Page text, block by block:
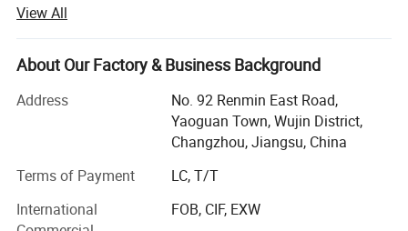
Our company is a professional mechanical equipment
manufacturer of aluminum material decoration materials
industry, till now we have 15 years technical experience.
Our main products are medium and high-end energy-
saving PE aluminum-plastic composite panel production
line, A2 Grade metal fireproof composite panel production
line and newly high-level of Aluminum Honeycomb
and related aluminum color coating equipment,
laminating line, and we can also customize similar panel
composite production line, laminating machine production
View All
About Our Factory & Business Background
Address
No. 92 Renmin East Road,
Yaoguan Town, Wujin District,
Changzhou, Jiangsu, China
Terms of Payment
LC, T/T
International
FOB, CIF, EXW